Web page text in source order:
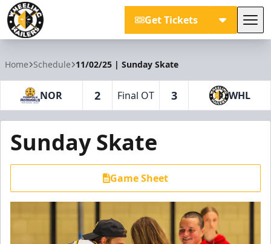
Get Tickets
Home Schedule 11/02/25 | Sunday Skate
NOR 2 Final OT 3 WHL
Sunday Skate
Game Sheet